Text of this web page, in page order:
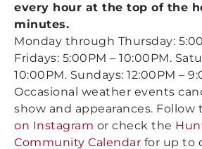
every hour at the top of the
minutes.
Monday through Thursday:
Fridays: 5:00PM – 10:00PM.
10:00PM. Sundays: 12:00PM –
Occasional weather events
show and appearances. Follow
on Instagram or check the
Community Calendar for up to